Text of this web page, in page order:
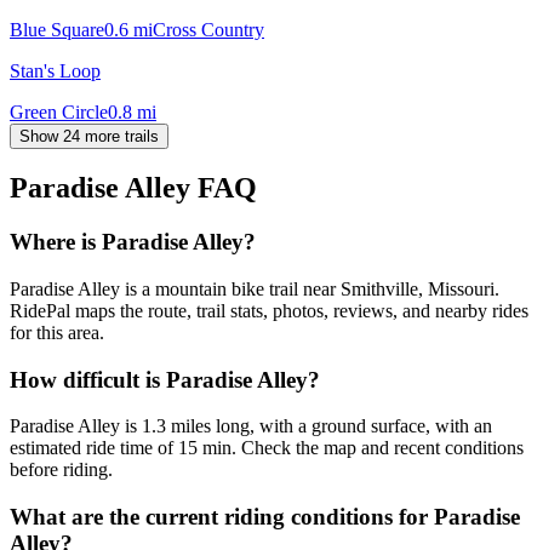
Blue Square0.6 miCross Country
Stan's Loop
Green Circle0.8 mi
Show 24 more trails
Paradise Alley FAQ
Where is Paradise Alley?
Paradise Alley is a mountain bike trail near Smithville, Missouri.
RidePal maps the route, trail stats, photos, reviews, and nearby rides
for this area.
How difficult is Paradise Alley?
Paradise Alley is 1.3 miles long, with a ground surface, with an
estimated ride time of 15 min. Check the map and recent conditions
before riding.
What are the current riding conditions for Paradise
Alley?